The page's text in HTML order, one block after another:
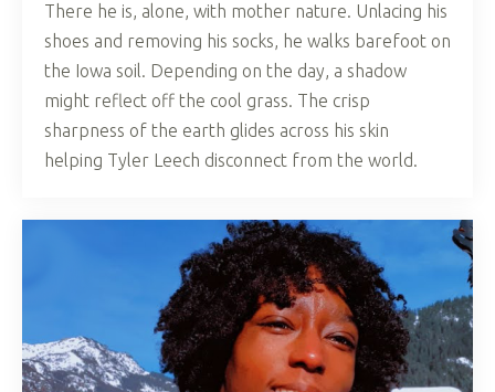
There he is, alone, with mother nature. Unlacing his
shoes and removing his socks, he walks barefoot on
the Iowa soil. Depending on the day, a shadow
might reflect off the cool grass. The crisp
sharpness of the earth glides across his skin
helping Tyler Leech disconnect from the world.